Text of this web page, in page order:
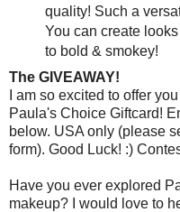
quality! Such a
You can create
to bold & smokey!
The GIVEAWAY!
I am so excited to offer
Paula's Choice Giftcard!
below. USA only (please
form). Good Luck! :)
Have you ever explored
makeup? I would love to